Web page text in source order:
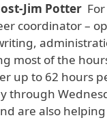
Jim Potter
coordinator –
most of the
up to 62 hours
through
are also